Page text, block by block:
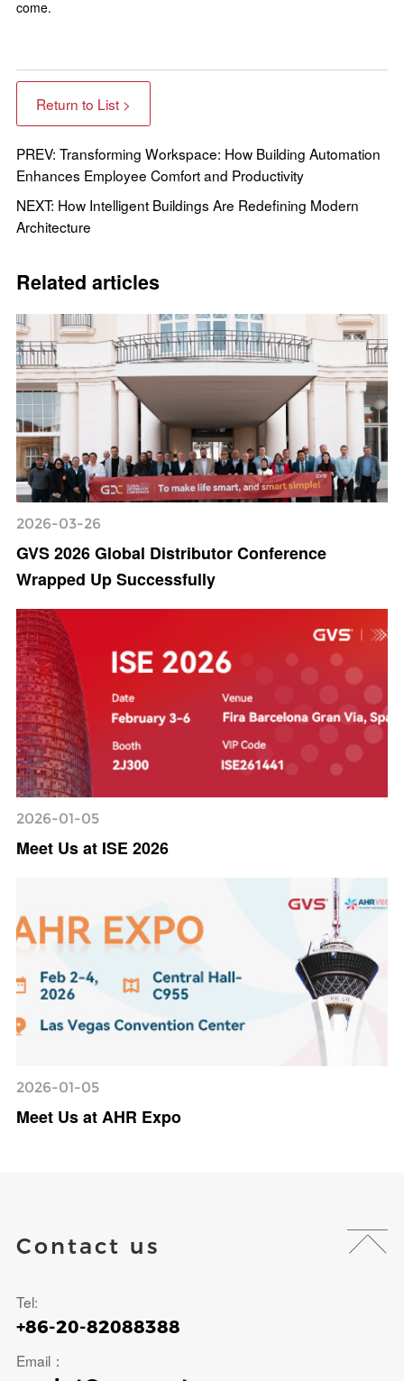
come.
Return to List >
PREV: Transforming Workspace: How Building Automation
Enhances Employee Comfort and Productivity
NEXT: How Intelligent Buildings Are Redefining Modern
Architecture
Related articles
2026-03-26
GVS 2026 Global Distributor Conference
Wrapped Up Successfully
2026-01-05
Meet Us at ISE 2026
2026-01-05
Meet Us at AHR Expo
Contact us
Tel:
+86-20-82088388
Email：